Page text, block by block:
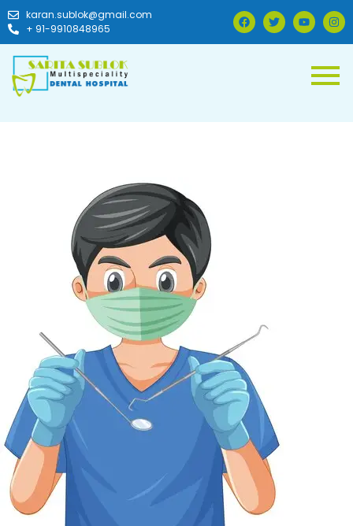
karan.sublok@gmail.com
+ 91-9910848965